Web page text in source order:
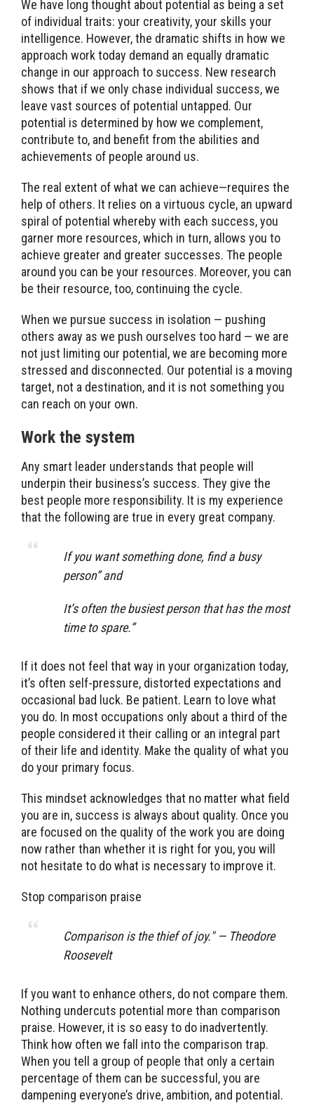
We have long thought about potential as being a set
of individual traits: your creativity, your skills your
intelligence. However, the dramatic shifts in how we
approach work today demand an equally dramatic
change in our approach to success. New research
shows that if we only chase individual success, we
leave vast sources of potential untapped. Our
potential is determined by how we complement,
contribute to, and benefit from the abilities and
achievements of people around us.
The real extent of what we can achieve—requires the
help of others. It relies on a virtuous cycle, an upward
spiral of potential whereby with each success, you
garner more resources, which in turn, allows you to
achieve greater and greater successes. The people
around you can be your resources. Moreover, you can
be their resource, too, continuing the cycle.
When we pursue success in isolation — pushing
others away as we push ourselves too hard — we are
not just limiting our potential, we are becoming more
stressed and disconnected. Our potential is a moving
target, not a destination, and it is not something you
can reach on your own.
Work the system
Any smart leader understands that people will
underpin their business’s success. They give the
best people more responsibility. It is my experience
that the following are true in every great company.
If you want something done, find a busy
person” and
It’s often the busiest person that has the most
time to spare.”
If it does not feel that way in your organization today,
it’s often self-pressure, distorted expectations and
occasional bad luck. Be patient. Learn to love what
you do. In most occupations only about a third of the
people considered it their calling or an integral part
of their life and identity. Make the quality of what you
do your primary focus.
This mindset acknowledges that no matter what field
you are in, success is always about quality. Once you
are focused on the quality of the work you are doing
now rather than whether it is right for you, you will
not hesitate to do what is necessary to improve it.
Stop comparison praise
Comparison is the thief of joy." — Theodore
Roosevelt
If you want to enhance others, do not compare them.
Nothing undercuts potential more than comparison
praise. However, it is so easy to do inadvertently.
Think how often we fall into the comparison trap.
When you tell a group of people that only a certain
percentage of them can be successful, you are
dampening everyone’s drive, ambition, and potential.